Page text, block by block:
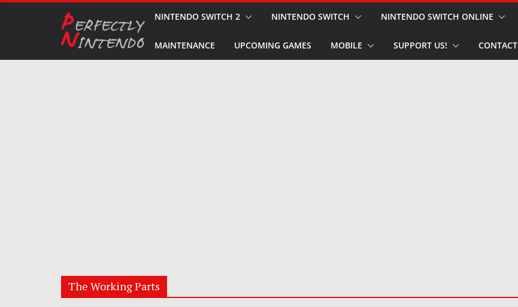
NINTENDO SWITCH 2 NINTENDO SWITCH NINTENDO SWITCH ONLINE
MAINTENANCE UPCOMING GAMES MOBILE SUPPORT US! CONTACT
The Working Parts